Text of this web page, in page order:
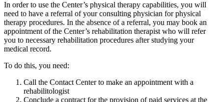
In order to use the Center’s physical therapy capabilities, you will
need to have a referral of your consulting physician for physical
therapy procedures. In the absence of a referral, you may book an
appointment of the Center’s rehabilitation therapist who will refer
you to necessary rehabilitation procedures after studying your
medical record.
To do this, you need:
Call the Contact Center to make an appointment with a
rehabilitologist
Conclude a contract for the provision of paid services at the